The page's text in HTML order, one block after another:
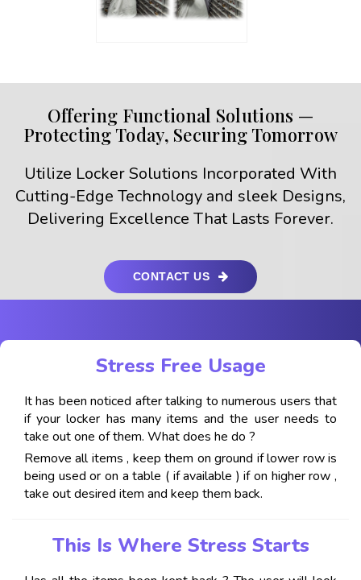
Offering Functional Solutions —
Protecting Today, Securing Tomorrow
Utilize Locker Solutions Incorporated With
Cutting-Edge Technology and sleek Designs,
Delivering Excellence That Lasts Forever.
CONTACT US
Stress Free Usage
It has been noticed after talking to numerous users that
if your locker has many items and the user needs to
take out one of them. What does he do ?
Remove all items , keep them on ground if lower row is
being used or on a table ( if available ) if on higher row ,
take out desired item and keep them back.
This Is Where Stress Starts